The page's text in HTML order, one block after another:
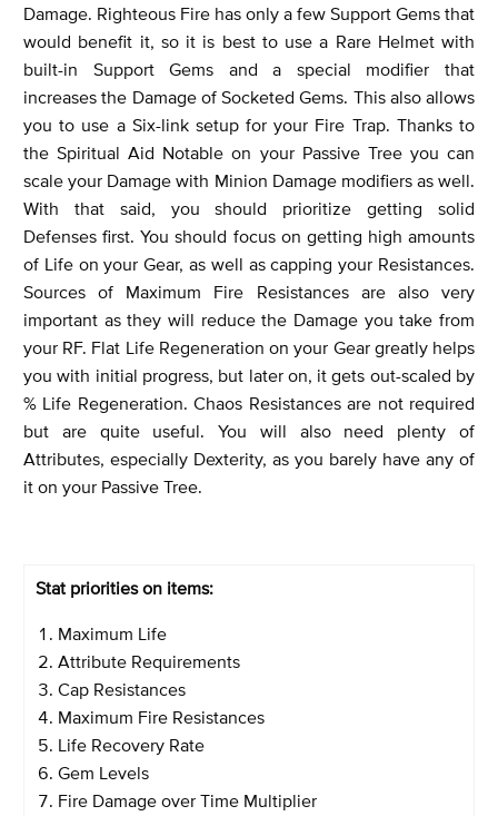
Damage. Righteous Fire has only a few Support Gems that
would benefit it, so it is best to use a Rare Helmet with
built-in Support Gems and a special modifier that
increases the Damage of Socketed Gems. This also allows
you to use a Six-link setup for your Fire Trap. Thanks to
the Spiritual Aid Notable on your Passive Tree you can
scale your Damage with Minion Damage modifiers as well.
With that said, you should prioritize getting solid
Defenses first. You should focus on getting high amounts
of Life on your Gear, as well as capping your Resistances.
Sources of Maximum Fire Resistances are also very
important as they will reduce the Damage you take from
your RF. Flat Life Regeneration on your Gear greatly helps
you with initial progress, but later on, it gets out-scaled by
% Life Regeneration. Chaos Resistances are not required
but are quite useful. You will also need plenty of
Attributes, especially Dexterity, as you barely have any of
it on your Passive Tree.
Stat priorities on items:
Maximum Life
Attribute Requirements
Cap Resistances
Maximum Fire Resistances
Life Recovery Rate
Gem Levels
Fire Damage over Time Multiplier